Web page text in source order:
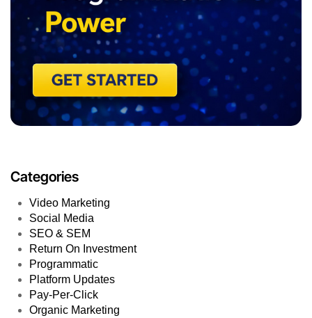
Categories
Video Marketing
Social Media
SEO & SEM
Return On Investment
Programmatic
Platform Updates
Pay-Per-Click
Organic Marketing